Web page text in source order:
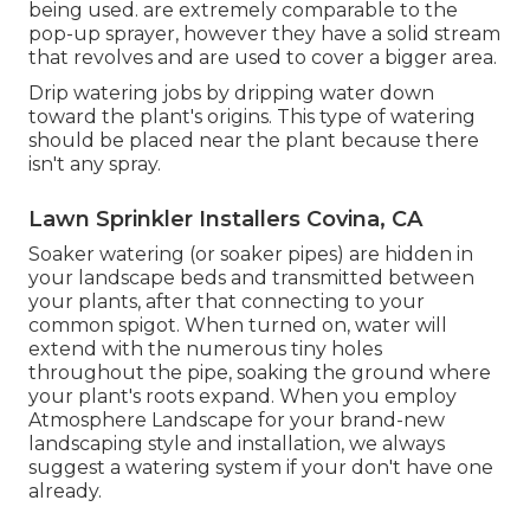
being used. are extremely comparable to the
pop-up sprayer, however they have a solid stream
that revolves and are used to cover a bigger area.
Drip watering jobs by dripping water down
toward the plant's origins. This type of watering
should be placed near the plant because there
isn't any spray.
Lawn Sprinkler Installers Covina, CA
Soaker watering (or soaker pipes) are hidden in
your landscape beds and transmitted between
your plants, after that connecting to your
common spigot. When turned on, water will
extend with the numerous tiny holes
throughout the pipe, soaking the ground where
your plant's roots expand. When you employ
Atmosphere Landscape for your brand-new
landscaping style and installation, we always
suggest a watering system if your don't have one
already.